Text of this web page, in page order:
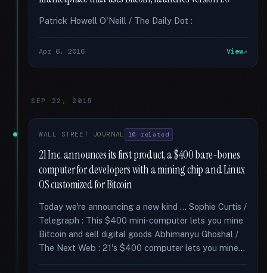
Patrick Howell O'Neill / The Daily Dot :
Apr 6, 2016 View
SEP 22, 2015
WALL STREET JOURNAL 10 related
21 Inc. announces its first product, a $400 bare-bones
computer for developers with a mining chip and Linux
OS customized for Bitcoin
Today we're announcing a new kind … Sophie Curtis /
Telegraph : This $400 mini-computer lets you mine
Bitcoin and sell digital goods Abhimanyu Ghoshal /
The Next Web : 21's $400 computer lets you mine...